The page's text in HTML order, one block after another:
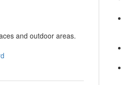
and outdoor areas.